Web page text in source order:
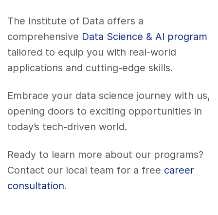
The Institute of Data offers a
comprehensive Data Science & AI program
tailored to equip you with real-world
applications and cutting-edge skills.
Embrace your data science journey with us,
opening doors to exciting opportunities in
today’s tech-driven world.
Ready to learn more about our programs?
Contact our local team for a free career
consultation.